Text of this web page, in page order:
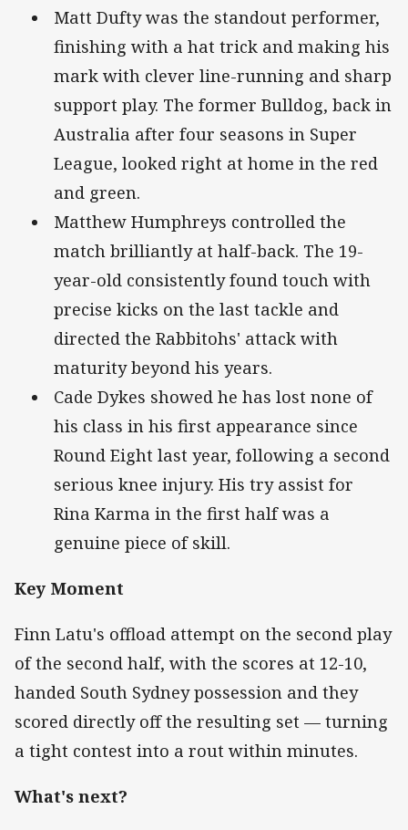
Matt Dufty was the standout performer,
finishing with a hat trick and making his
mark with clever line-running and sharp
support play. The former Bulldog, back in
Australia after four seasons in Super
League, looked right at home in the red
and green.
Matthew Humphreys controlled the
match brilliantly at half-back. The 19-
year-old consistently found touch with
precise kicks on the last tackle and
directed the Rabbitohs' attack with
maturity beyond his years.
Cade Dykes showed he has lost none of
his class in his first appearance since
Round Eight last year, following a second
serious knee injury. His try assist for
Rina Karma in the first half was a
genuine piece of skill.
Key Moment
Finn Latu's offload attempt on the second play
of the second half, with the scores at 12-10,
handed South Sydney possession and they
scored directly off the resulting set — turning
a tight contest into a rout within minutes.
What's next?